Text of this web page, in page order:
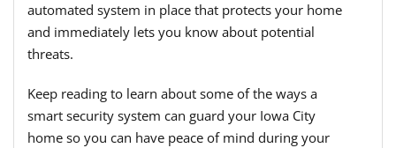
automated system in place that protects your home
and immediately lets you know about potential
threats.
Keep reading to learn about some of the ways a
smart security system can guard your Iowa City
home so you can have peace of mind during your